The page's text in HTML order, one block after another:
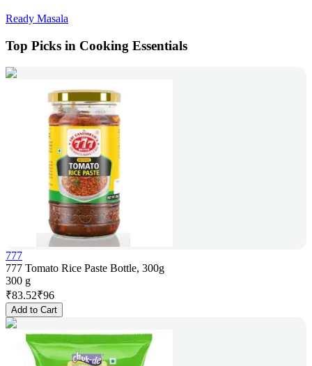
Ready Masala
Top Picks in Cooking Essentials
777
777 Tomato Rice Paste Bottle, 300g
300 g
₹83.52₹96
Add to Cart